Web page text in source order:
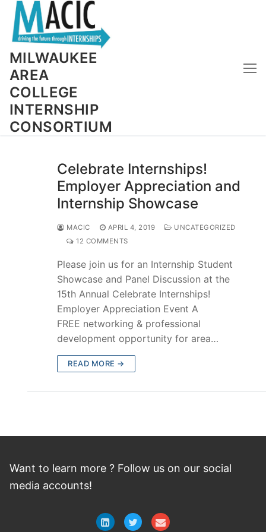
Skip
content
MILWAUKEE
AREA
COLLEGE
INTERNSHIP
CONSORTIUM
Celebrate Internships!
Employer Appreciation and
Internship Showcase
MACIC APRIL 4, 2019
UNCATEGORIZED
12 COMMENTS
Please join us for an Internship Student
Showcase and Panel Discussion at the
15th Annual Celebrate Internships!
Employer Appreciation Event A
FREE networking & professional
development opportunity for area…
READ MORE →
Want to learn more ? Follow us on our social
media accounts!